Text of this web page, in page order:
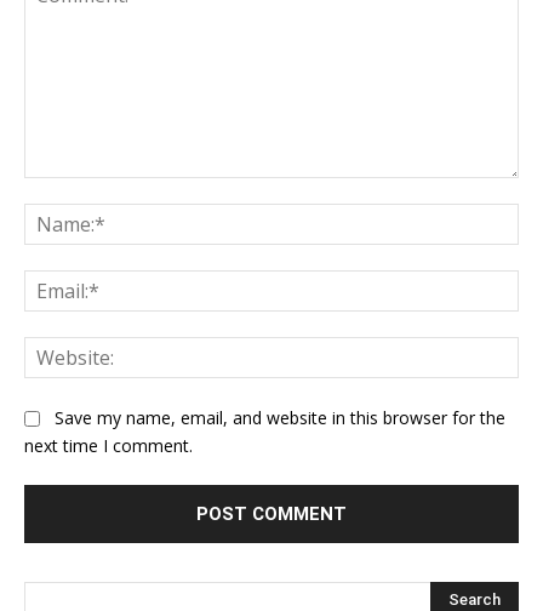
Save my name, email, and website in this browser for the
next time I comment.
Search